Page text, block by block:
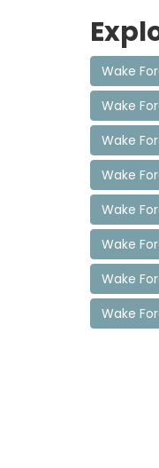
Wake
Wake
Wake
Wake
Wake
Wake
Wake
Wake